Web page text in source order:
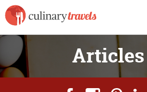
Articles